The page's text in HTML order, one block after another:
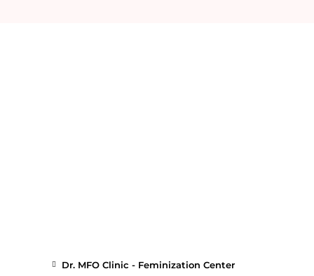
Dr. MFO Clinic - Feminization Center